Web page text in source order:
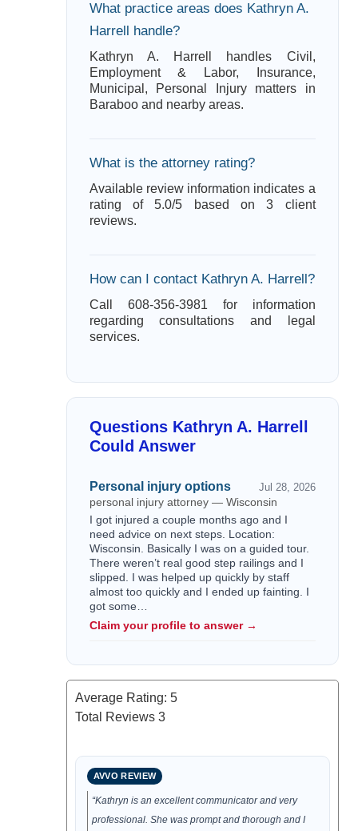
What practice areas does Kathryn A.
Harrell handle?
Kathryn A. Harrell handles Civil,
Employment & Labor, Insurance,
Municipal, Personal Injury matters in
Baraboo and nearby areas.
What is the attorney rating?
Available review information indicates a
rating of 5.0/5 based on 3 client
reviews.
How can I contact Kathryn A. Harrell?
Call 608-356-3981 for information
regarding consultations and legal
services.
Questions Kathryn A. Harrell
Could Answer
Personal injury options Jul 28, 2026
personal injury attorney — Wisconsin
I got injured a couple months ago and I
need advice on next steps. Location:
Wisconsin. Basically I was on a guided tour.
There weren’t real good step railings and I
slipped. I was helped up quickly by staff
almost too quickly and I ended up fainting. I
got some…
Claim your profile to answer →
Average Rating: 5
Total Reviews 3
AVVO REVIEW
“Kathryn is an excellent communicator and very
professional. She was prompt and thorough and I